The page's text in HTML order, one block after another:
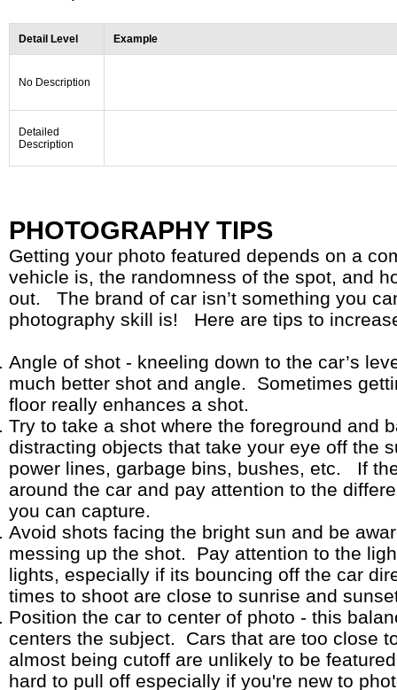
Detail Level Example
No Description
Detailed
Description
PHOTOGRAPHY TIPS
Getting your photo featured depends on a
vehicle is, the randomness of the spot, and
out. The brand of car isn’t something you
photography skill is! Here are tips to
Angle of shot - kneeling down to the car’s
much better shot and angle. Sometimes
floor really enhances a shot.
Try to take a shot where the foreground and
distracting objects that take your eye off the
power lines, garbage bins, bushes, etc. If
around the car and pay attention to the
you can capture.
Avoid shots facing the bright sun and be
messing up the shot. Pay attention to the
lights, especially if its bouncing off the car
times to shoot are close to sunrise and
Position the car to center of photo - this
centers the subject. Cars that are too close
almost being cutoff are unlikely to be
hard to pull off especially if you're new to